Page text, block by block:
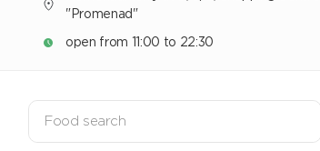
"Promenad"
open from 11:00 to 22:30